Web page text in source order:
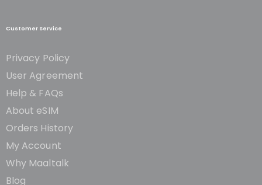
Customer Service
Privacy Policy
User Agreement
Help & FAQs
About eSIM
Orders History
My Account
Why Maaltalk
Blog